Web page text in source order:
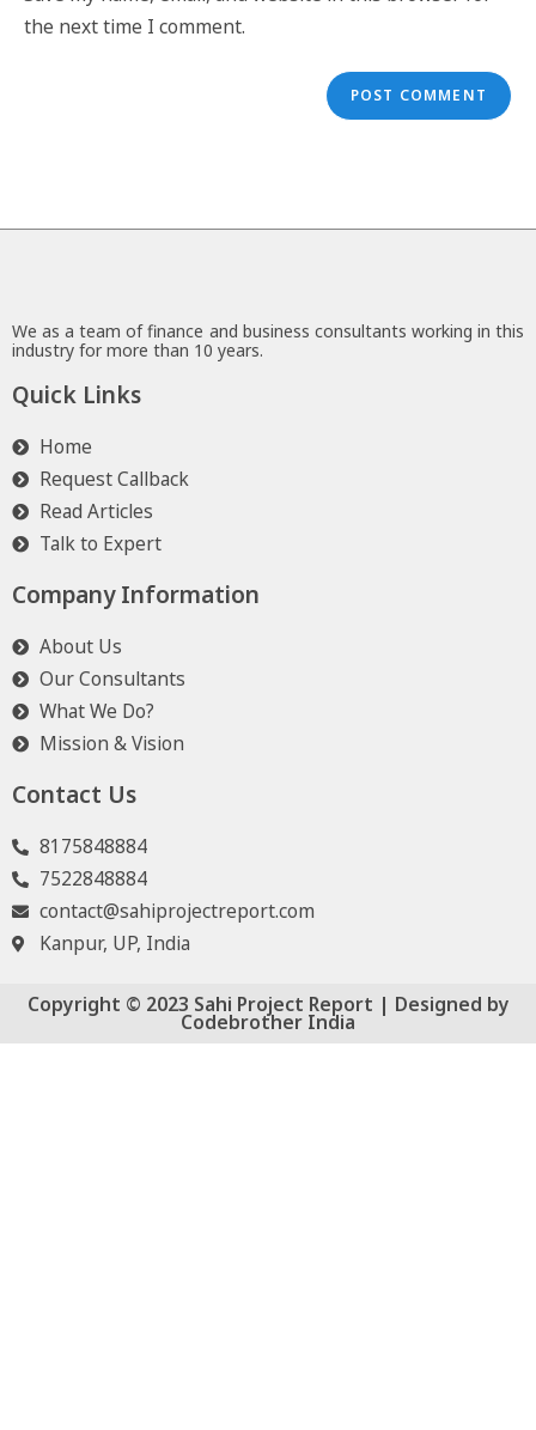
the next time I comment.
We as a team of finance and business consultants working in this
industry for more than 10 years.
Quick Links
Home
Request Callback
Read Articles
Talk to Expert
Company Information
About Us
Our Consultants
What We Do?
Mission & Vision
Contact Us
8175848884
7522848884
contact@sahiprojectreport.com
Kanpur, UP, India
Copyright © 2023 Sahi Project Report | Designed by
Codebrother India